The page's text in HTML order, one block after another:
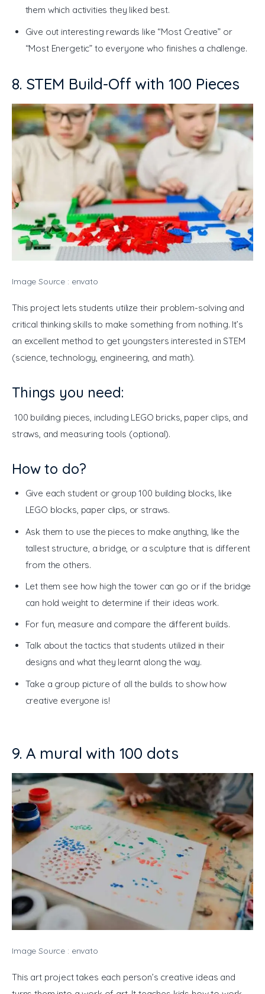
them which activities they liked best.
Give out interesting rewards like “Most Creative” or
“Most Energetic” to everyone who finishes a challenge.
8. STEM Build-Off with 100 Pieces
Image Source : envato
This project lets students utilize their problem-solving and
critical thinking skills to make something from nothing. It’s
an excellent method to get youngsters interested in STEM
(science, technology, engineering, and math).
Things you need:
100 building pieces, including LEGO bricks, paper clips, and
straws, and measuring tools (optional).
How to do?
Give each student or group 100 building blocks, like
LEGO blocks, paper clips, or straws.
Ask them to use the pieces to make anything, like the
tallest structure, a bridge, or a sculpture that is different
from the others.
Let them see how high the tower can go or if the bridge
can hold weight to determine if their ideas work.
For fun, measure and compare the different builds.
Talk about the tactics that students utilized in their
designs and what they learnt along the way.
Take a group picture of all the builds to show how
creative everyone is!
9. A mural with 100 dots
Image Source : envato
This art project takes each person’s creative ideas and